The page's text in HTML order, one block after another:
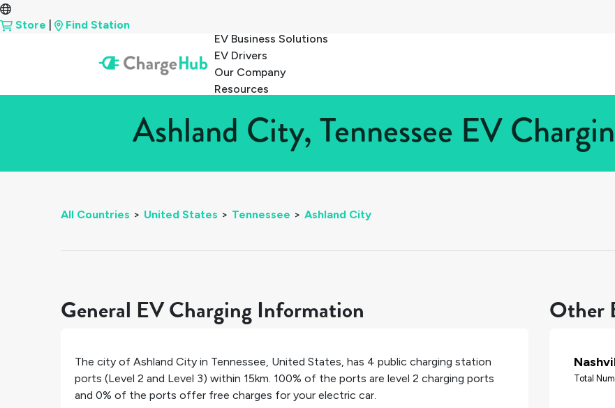
Store
Find Station
EV Business Solutions
EV Drivers
Our Company
Resources
Ashland City, Tennessee EV
All Countries > United States > Tennessee > Ashland City
General EV Charging Information
The city of Ashland City in Tennessee, United States, has 4 public charging station
ports (Level 2 and Level 3) within 15km. 100% of the ports are level 2 charging ports
and 0% of the ports offer free charges for your electric car.
Other
Total